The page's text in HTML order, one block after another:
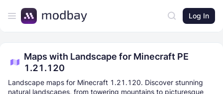
Log In
Maps with Landscape for Minecraft PE
1.21.120
Landscape maps for Minecraft 1.21.120. Discover stunning
natural landscapes, from towering mountains to picturesque